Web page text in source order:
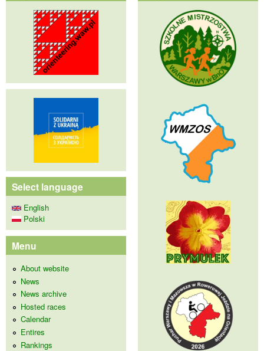
Select language
English
Polski
Menu
About website
News
News archive
Hosted races
Calendar
Entires
Rankings